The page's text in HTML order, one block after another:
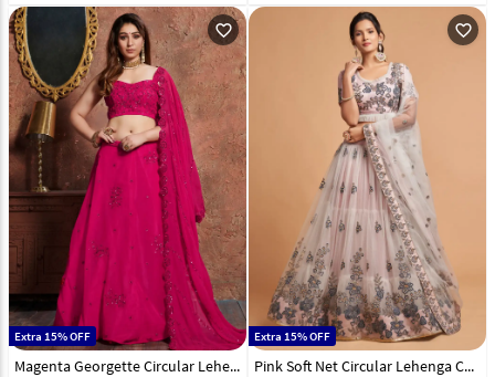
favorite_outline
Extra 15% OFF
Magenta Georgette Circular Lehenga Choli 185711
favorite_outline
Extra 15% OFF
Pink Soft Net Circular Lehenga Choli 244034